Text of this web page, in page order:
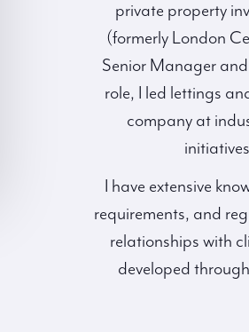
private property
(formerly London
Senior Manager
role, I led lettings
company at
I have extensive
requirements, and
relationships with
developed